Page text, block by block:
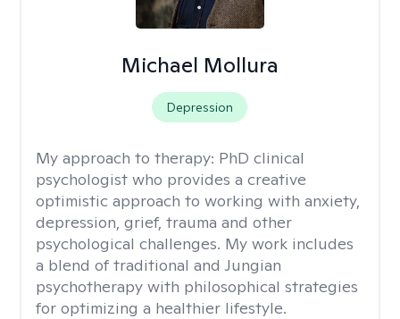
Michael Mollura
Depression
My approach to therapy: PhD clinical
psychologist who provides a creative
optimistic approach to working with anxiety,
depression, grief, trauma and other
psychological challenges. My work includes
a blend of traditional and Jungian
psychotherapy with philosophical strategies
for optimizing a healthier lifestyle.